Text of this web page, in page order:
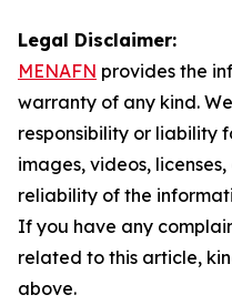
Legal Disclaimer:
MENAFN provides the
warranty of any kind.
responsibility or liability
images, videos,
reliability of the
If you have any
related to this article,
above.